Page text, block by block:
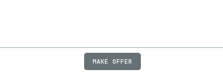
JOBSFAQPRIVACY
MAKE OFFER